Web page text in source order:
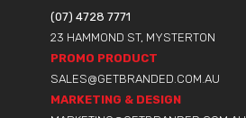
(07) 4728 7771
23 HAMMOND ST, MYSTERTON
PROMO PRODUCT
SALES@GETBRANDED.COM.AU
MARKETING & DESIGN